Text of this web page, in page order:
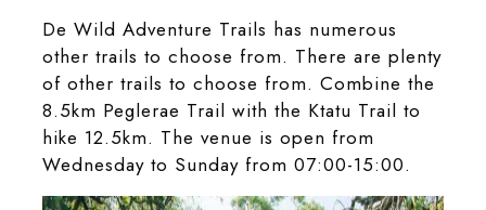
De Wild Adventure Trails has numerous
other trails to choose from. There are plenty
of other trails to choose from. Combine the
8.5km Peglerae Trail with the Ktatu Trail to
hike 12.5km. The venue is open from
Wednesday to Sunday from 07:00-15:00.